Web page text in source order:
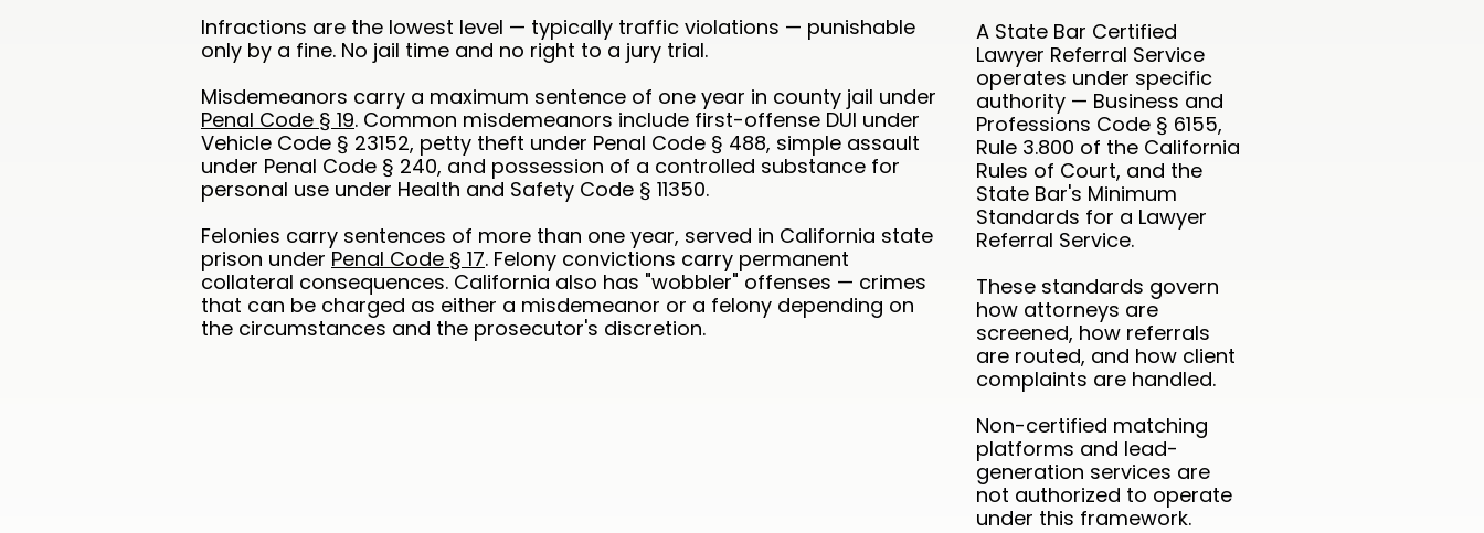
Infractions are the lowest level — typically traffic violations — punishable
only by a fine. No jail time and no right to a jury trial.
Misdemeanors carry a maximum sentence of one year in county jail under
Penal Code § 19. Common misdemeanors include first-offense DUI under
Vehicle Code § 23152, petty theft under Penal Code § 488, simple assault
under Penal Code § 240, and possession of a controlled substance for
personal use under Health and Safety Code § 11350.
Felonies carry sentences of more than one year, served in California state
prison under Penal Code § 17. Felony convictions carry permanent
collateral consequences. California also has "wobbler" offenses — crimes
that can be charged as either a misdemeanor or a felony depending on
the circumstances and the prosecutor's discretion.
A State Bar Certified
Lawyer Referral Service
operates under specific
authority — Business and
Professions Code § 6155,
Rule 3.800 of the California
Rules of Court, and the
State Bar's Minimum
Standards for a Lawyer
Referral Service.
These standards govern
how attorneys are
screened, how referrals
are routed, and how client
complaints are handled.
Non-certified matching
platforms and lead-
generation services are
not authorized to operate
under this framework.